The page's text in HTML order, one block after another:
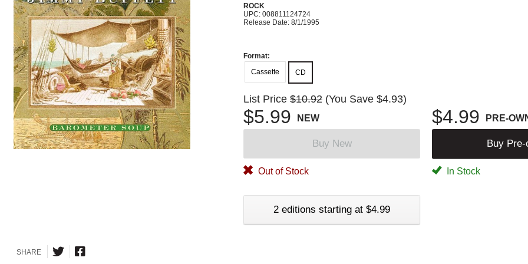
ROCK
UPC: 008811124724
Release Date: 8/1/1995
Format:
Cassette
CD
List Price $10.92 (You Save $4.93)
$5.99 NEW $4.99 PRE-
Buy New Buy Pre-
Out of Stock In Stock
2 editions starting at $4.99
SHARE